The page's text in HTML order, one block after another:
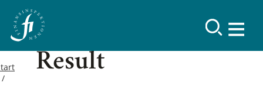
Result